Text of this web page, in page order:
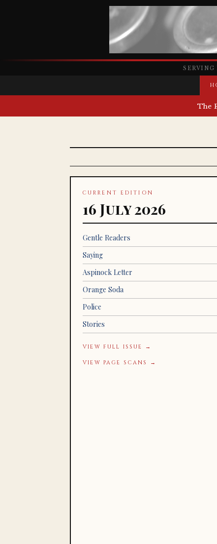
The
CURRENT EDITION
16 July 2026
Gentle Readers
Saying
Aspinock Letter
Orange Soda
Police
Stories
VIEW FULL ISSUE →
VIEW PAGE SCANS →